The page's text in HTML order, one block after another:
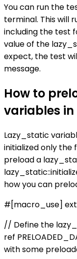
You can run the
terminal. This will
including the test
value of the
expect, the test
message.
How to
variables in
Lazy_static
initialized only the
preload a
how you can
#[macro_use]
// Define the
ref
with some